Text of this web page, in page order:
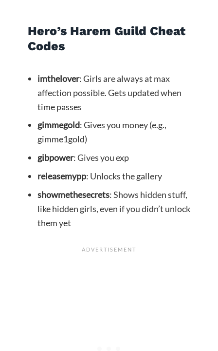
Hero’s Harem Guild Cheat
Codes
imthelover: Girls are always at max
affection possible. Gets updated when
time passes
gimmegold: Gives you money (e.g.,
gimme1gold)
gibpower: Gives you exp
releasemypp: Unlocks the gallery
showmethesecrets: Shows hidden stuff,
like hidden girls, even if you didn’t unlock
them yet